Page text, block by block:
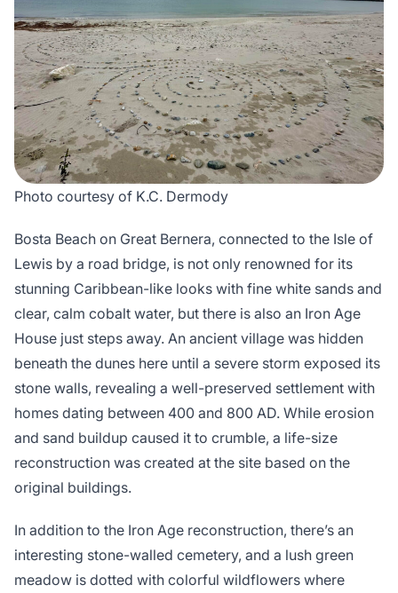
Photo courtesy of K.C. Dermody
Bosta Beach on Great Bernera, connected to the Isle of
Lewis by a road bridge, is not only renowned for its
stunning Caribbean-like looks with fine white sands and
clear, calm cobalt water, but there is also an Iron Age
House just steps away. An ancient village was hidden
beneath the dunes here until a severe storm exposed its
stone walls, revealing a well-preserved settlement with
homes dating between 400 and 800 AD. While erosion
and sand buildup caused it to crumble, a life-size
reconstruction was created at the site based on the
original buildings.
In addition to the Iron Age reconstruction, there’s an
interesting stone-walled cemetery, and a lush green
meadow is dotted with colorful wildflowers where